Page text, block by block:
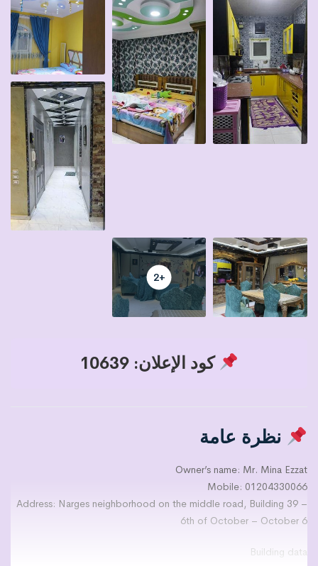
+2
كود الإعلان: 10639
نظرة عامة
Owner’s name: Mr. Mina Ezzat
Mobile: 01204330066
Address: Narges neighborhood on the middle road, Building 39 –
6th of October – October 6
Building data